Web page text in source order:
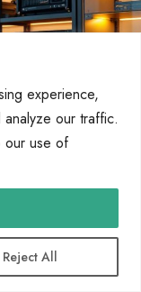
experience,
our traffic.
our use of
Reject All
through
making